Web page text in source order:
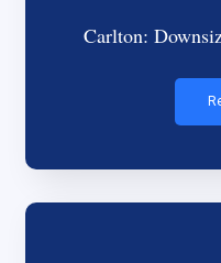
Carlton: